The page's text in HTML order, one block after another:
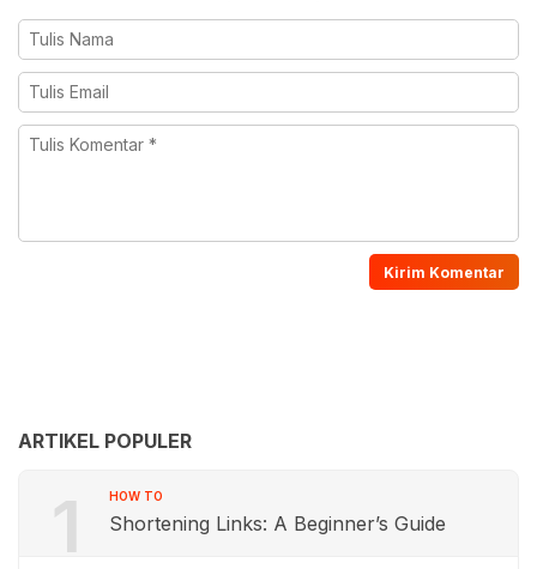
ARTIKEL POPULER
1 HOW TO
Shortening Links: A Beginner’s Guide